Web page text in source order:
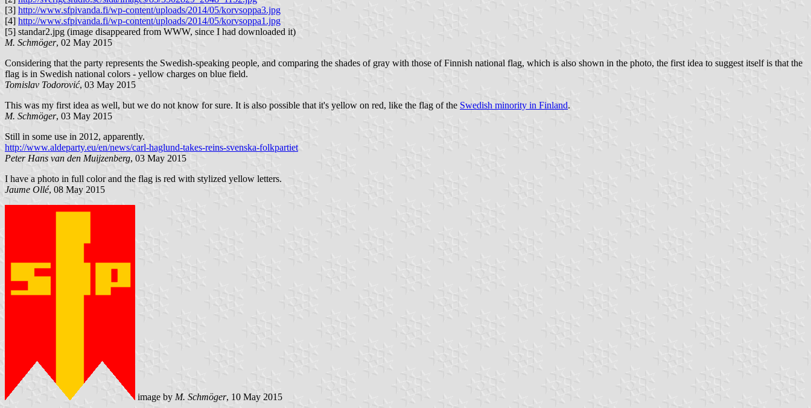
[3] http://www.sfpivanda.fi/wp-content/uploads/2014/05/korvsoppa3.jpg
[4] http://www.sfpivanda.fi/wp-content/uploads/2014/05/korvsoppa1.jpg
[5] standar2.jpg (image disappeared from WWW, since I had downloaded it)
M. Schmöger, 02 May 2015
Considering that the party represents the Swedish-speaking people, and comparing the shades of gray with those of Finnish national flag, which is also shown in the photo, the first idea to suggest itself is that the
flag is in Swedish national colors - yellow charges on blue field.
Tomislav Todorović, 03 May 2015
This was my first idea as well, but we do not know for sure. It is also possible that it's yellow on red, like the flag of the Swedish minority in Finland.
M. Schmöger, 03 May 2015
Still in some use in 2012, apparently.
http://www.aldeparty.eu/en/news/carl-haglund-takes-reins-svenska-folkpartiet
Peter Hans van den Muijzenberg, 03 May 2015
I have a photo in full color and the flag is red with stylized yellow letters.
Jaume Ollé, 08 May 2015
image by M. Schmöger, 10 May 2015